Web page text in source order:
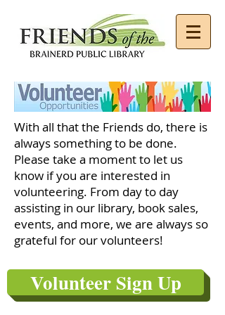
With all that the Friends do, there is
always something to be done.
Please take a moment to let us
know if you are interested in
volunteering. From day to day
assisting in our library, book sales,
events, and more, we are always so
grateful for our volunteers!
Volunteer Sign Up